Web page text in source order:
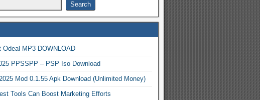
Odeal MP3 DOWNLOAD
PPSSPP – PSP Iso Download
Mod 0.1.55 Apk Download (Unlimited Money)
Tools Can Boost Marketing Efforts